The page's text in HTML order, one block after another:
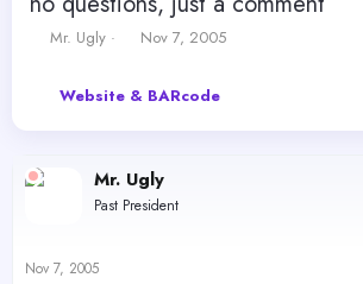
T
e
Mr. Ugly
S
r
t
e
Nov 7, 2005
Website & BARcode
Mr. Ugly
Past President
Nov 7, 2005